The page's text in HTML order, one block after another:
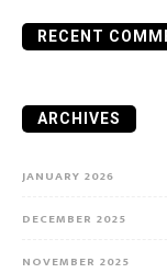
RECENT
ARCHIVES
JANUARY 2026
DECEMBER 2025
NOVEMBER 2025